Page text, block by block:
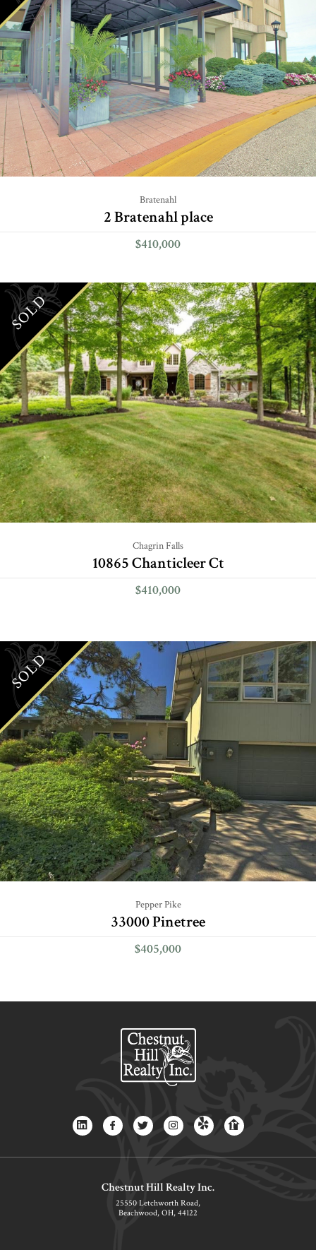
Bratenahl
2 Bratenahl place
$410,000
SOLD
Chagrin Falls
10865 Chanticleer Ct
$410,000
SOLD
Pepper Pike
33000 Pinetree
$405,000
Chestnut Hill Realty Inc.
25550 Letchworth Road,
Beachwood, OH, 44122